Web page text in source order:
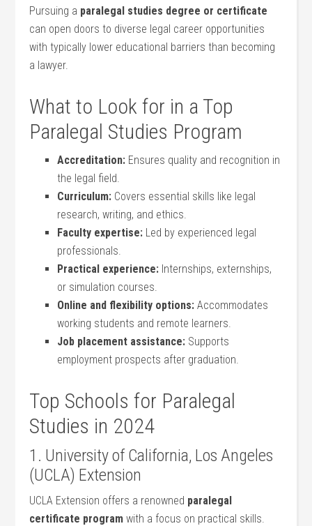
Pursuing a paralegal⁤ studies degree or certificate
can open doors to diverse⁢ legal career opportunities
with typically lower educational barriers than becoming
a lawyer.
What ⁤to Look for in a⁢ Top
Paralegal Studies Program
Accreditation: Ensures quality and recognition in
the legal‌ field.
Curriculum: Covers essential skills​ like legal
⁤research, writing, and ethics.
Faculty expertise: Led ⁢by experienced‍ legal
professionals.
Practical experience: Internships, externships,
⁢or simulation courses.
Online and‍ flexibility options: Accommodates
working students and remote learners.
Job placement assistance: Supports
employment prospects after graduation.
Top ⁤Schools for Paralegal
Studies in 2024
1. University of California, Los Angeles
(UCLA) Extension
UCLA Extension offers a renowned paralegal
certificate ​program with a ⁢focus on ​practical skills.